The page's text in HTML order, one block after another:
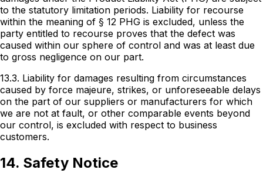
to the statutory limitation periods. Liability for recourse
within the meaning of § 12 PHG is excluded, unless the
party entitled to recourse proves that the defect was
caused within our sphere of control and was at least due
to gross negligence on our part.
13.3. Liability for damages resulting from circumstances
caused by force majeure, strikes, or unforeseeable delays
on the part of our suppliers or manufacturers for which
we are not at fault, or other comparable events beyond
our control, is excluded with respect to business
customers.
14. Safety Notice